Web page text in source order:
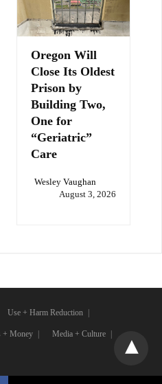
Oregon Will
Close Its Oldest
Prison by
Building Two,
One for
“Geriatric”
Care
Wesley Vaughan
August 3, 2026
Use + Harm Reduction
+ Money Media + Culture